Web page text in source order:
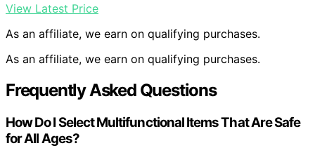
View Latest Price
As an affiliate, we earn on qualifying purchases.
As an affiliate, we earn on qualifying purchases.
Frequently Asked Questions
How Do I Select Multifunctional Items That Are Safe
for All Ages?